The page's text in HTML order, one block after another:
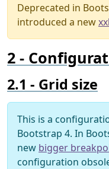
Deprecated in
introduced a newxxl
Grid size
This is a
Bootstrap 4. In
new bigger
configuration